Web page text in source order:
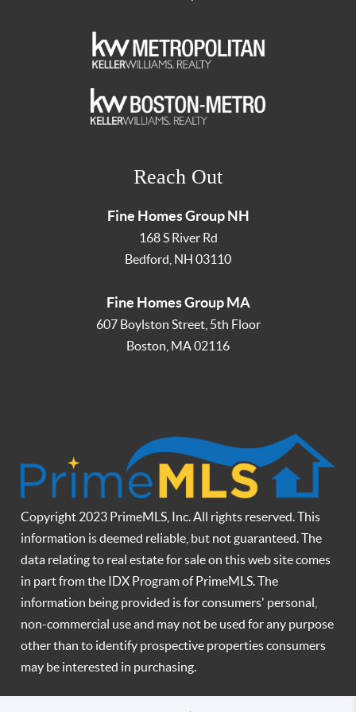
Reach Out
Fine Homes Group NH
168 S River Rd
Bedford NH 03110
Fine Homes Group MA
607 Boylston Street, 5th Floor
Boston MA02116
Copyright 2023 PrimeMLS, Inc. All rights reserved. This
information is deemed reliable, but not guaranteed. The
data relating to real estate for sale on this web site comes
in part from the IDX Program of PrimeMLS. The
information being provided is for consumers' personal,
non-commercial use and may not be used for any purpose
other than to identify prospective properties consumers
may be interested in purchasing.